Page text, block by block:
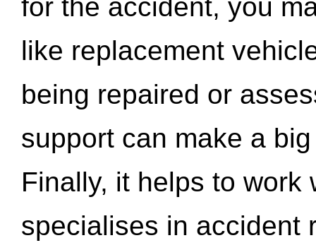
for the accident, you
like replacement
being repaired or
support can make a
Finally, it helps to work
specialises in accident